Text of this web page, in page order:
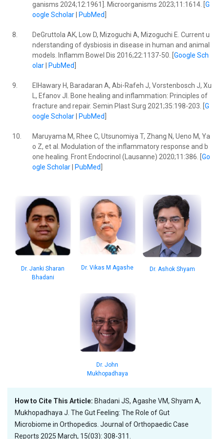
ganisms 2024;12:1961]. Microorganisms 2023;11:1614. [ G
oogle Scholar| PubMed
8.
DeGruttola AK, Low D, Mizoguchi A, Mizoguchi E. Current u
nderstanding of dysbiosis in disease in human and animal
models. Inflamm Bowel Dis 2016;22:1137-50. [ Google Sch
olar| PubMed
9.
ElHawary H, Baradaran A, Abi-Rafeh J, Vorstenbosch J, Xu
L, Efanov JI. Bone healing and inflammation: Principles of
fracture and repair. Semin Plast Surg 2021;35:198-203. [ G
oogle Scholar| PubMed
10.
Maruyama M, Rhee C, Utsunomiya T, Zhang N, Ueno M, Ya
o Z, et al. Modulation of the inflammatory response and b
one healing. Front Endocrinol (Lausanne) 2020;11:386. [ Go
ogle Scholar| PubMed
Dr. Janki Sharan
Bhadani
Dr. Vikas M Agashe Dr. Ashok Shyam
Dr. John
Mukhopadhaya
How to Cite This Article: Bhadani JS, Agashe VM, Shyam A,
Mukhopadhaya J. The Gut Feeling: The Role of Gut
Microbiome in Orthopedics. Journal of Orthopaedic Case
Reports 2025 March, 15(03): 308-311.